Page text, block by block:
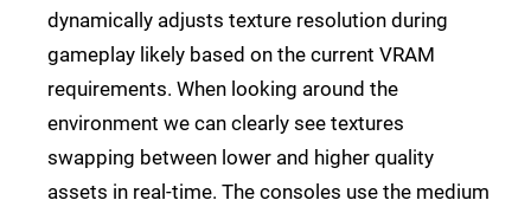
dynamically adjusts texture resolution during
gameplay likely based on the current VRAM
requirements. When looking around the
environment we can clearly see textures
swapping between lower and higher quality
assets in real-time. The consoles use the medium